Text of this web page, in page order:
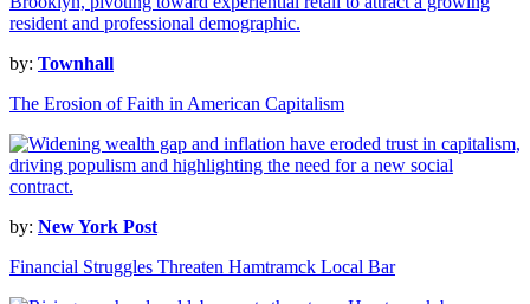
by: Townhall
The Erosion of Faith in American Capitalism
by: New York Post
Financial Struggles Threaten Hamtramck Local Bar